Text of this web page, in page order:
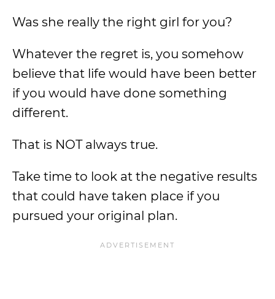
Was she really the right girl for you?
Whatever the regret is, you somehow
believe that life would have been better
if you would have done something
different.
That is NOT always true.
Take time to look at the negative results
that could have taken place if you
pursued your original plan.